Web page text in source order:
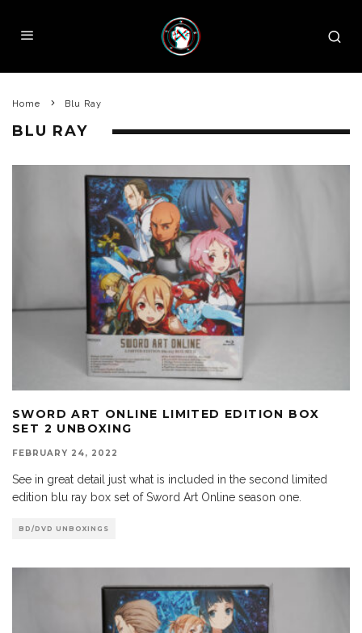
Home Blu Ray
BLU RAY
SWORD ART ONLINE LIMITED EDITION BOX
SET 2 UNBOXING
FEBRUARY 24, 2022
See in great detail just what is included in the second limited
edition blu ray box set of Sword Art Online season one.
BD/DVD UNBOXINGS